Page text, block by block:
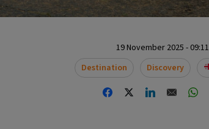
19 November 2025 - 09:11
Destination
Discovery